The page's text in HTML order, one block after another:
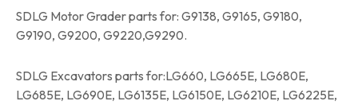
SDLG Motor Grader parts for: G9138, G9165, G9180,
G9190, G9200, G9220,G9290.
SDLG Excavators parts for:LG660, LG665E, LG680E,
LG685E, LG690E, LG6135E, LG6150E, LG6210E, LG6225E,